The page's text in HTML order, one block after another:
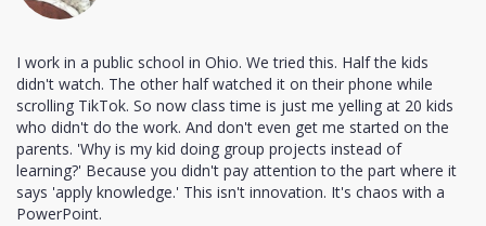
I work in a public school in Ohio. We tried this. Half the kids
didn't watch. The other half watched it on their phone while
scrolling TikTok. So now class time is just me yelling at 20 kids
who didn't do the work. And don't even get me started on the
parents. 'Why is my kid doing group projects instead of
learning?' Because you didn't pay attention to the part where it
says 'apply knowledge.' This isn't innovation. It's chaos with a
PowerPoint.